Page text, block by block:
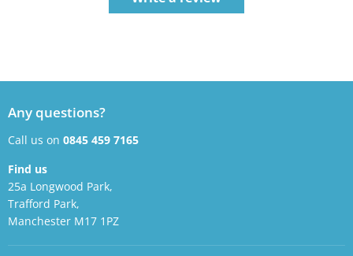
Any questions?
Call us on 0845 459 7165
Find us
25a Longwood Park,
Trafford Park,
Manchester M17 1PZ